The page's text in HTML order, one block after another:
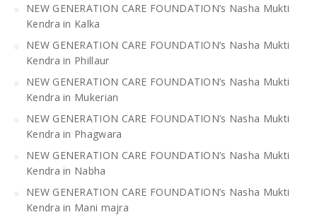
NEW GENERATION CARE FOUNDATION’s Nasha Mukti
Kendra in Kalka
NEW GENERATION CARE FOUNDATION’s Nasha Mukti
Kendra in Phillaur
NEW GENERATION CARE FOUNDATION’s Nasha Mukti
Kendra in Mukerian
NEW GENERATION CARE FOUNDATION’s Nasha Mukti
Kendra in Phagwara
NEW GENERATION CARE FOUNDATION’s Nasha Mukti
Kendra in Nabha
NEW GENERATION CARE FOUNDATION’s Nasha Mukti
Kendra in Mani majra